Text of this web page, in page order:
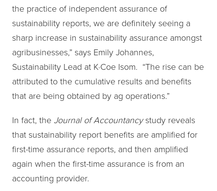
the practice of independent assurance of
sustainability reports, we are definitely seeing a
sharp increase in sustainability assurance amongst
agribusinesses,” says Emily Johannes,
Sustainability Lead at K·Coe Isom. “The rise can be
attributed to the cumulative results and benefits
that are being obtained by ag operations.”
In fact, the Journal of Accountancystudy reveals
that sustainability report benefits are amplified for
first-time assurance reports, and then amplified
again when the first-time assurance is from an
accounting provider.